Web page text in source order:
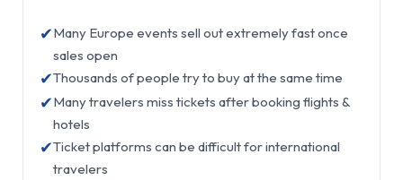
✔Many Europe events sell out extremely fast once
sales open
✔Thousands of people try to buy at the same time
✔Many travelers miss tickets after booking flights &
hotels
✔Ticket platforms can be difficult for international
travelers